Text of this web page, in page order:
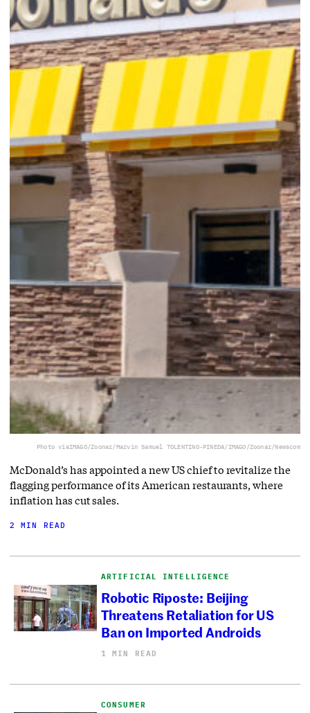
Photo viaIMAGO/Zoonar/Marvin Samuel TOLENTINO-PINEDA/IMAGO/Zoonar/Newscom
McDonald’s has appointed a new US chief to revitalize the
flagging performance of its American restaurants, where
inflation has cut sales.
2 MIN READ
ARTIFICIAL INTELLIGENCE
Robotic Riposte: Beijing
Threatens Retaliation for US
Ban on Imported Androids
1 MIN READ
CONSUMER